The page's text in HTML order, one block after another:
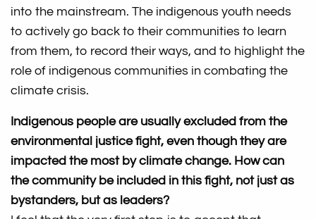
into the mainstream. The indigenous youth needs
to actively go back to their communities to learn
from them, to record their ways, and to highlight the
role of indigenous communities in combating the
climate crisis.
Indigenous people are usually excluded from the
environmental justice fight, even though they are
impacted the most by climate change. How can
the community be included in this fight, not just as
bystanders, but as leaders?